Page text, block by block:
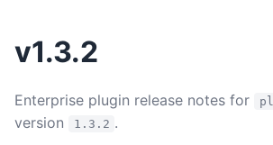
v1.3.2
Enterprise plugin release notes for
version 1.3.2 .